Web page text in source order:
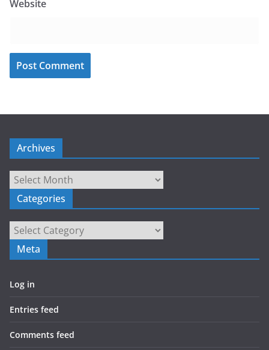
Website
Archives
Archives
Categories
Categories
Meta
Log in
Entries feed
Comments feed